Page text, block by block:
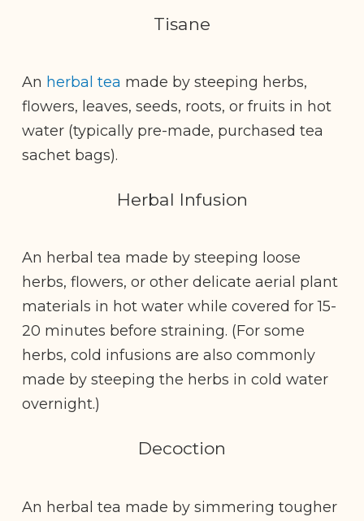
Tisane
An herbal tea made by steeping herbs,
flowers, leaves, seeds, roots, or fruits in hot
water (typically pre-made, purchased tea
sachet bags).
Herbal Infusion
An herbal tea made by steeping loose
herbs, flowers, or other delicate aerial plant
materials in hot water while covered for 15-
20 minutes before straining. (For some
herbs, cold infusions are also commonly
made by steeping the herbs in cold water
overnight.)
Decoction
An herbal tea made by simmering tougher